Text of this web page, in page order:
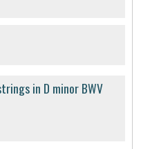
in D minor BWV